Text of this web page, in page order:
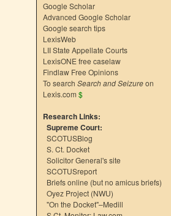
Google Scholar
Advanced Google Scholar
Google search tips
LexisWeb
LII State Appellate Courts
LexisONE free caselaw
Findlaw Free Opinions
To search Search and Seizureon
Lexis.com $
Research Links:
Supreme Court:
SCOTUSBlog
S. Ct. Docket
Solicitor General's site
SCOTUSreport
Briefs online (but no amicus briefs)
Oyez Project (NWU)
"On the Docket"–Medill